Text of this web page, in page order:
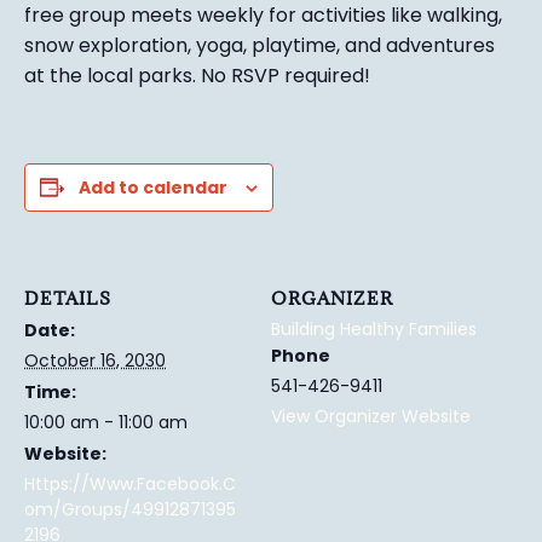
free group meets weekly for activities like walking,
snow exploration, yoga, playtime, and adventures
at the local parks. No RSVP required!
Add to calendar
DETAILS
Date:
October 16, 2030
Time:
10:00 am - 11:00 am
Website:
Https://www.facebook.c
Om/groups/49912871395
2196
ORGANIZER
Building Healthy Families
Phone
541-426-9411
View Organizer Website